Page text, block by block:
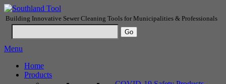
Building Innovative Sewer Cleaning Tools for Municipalities & Professionals
Menu
Home
Products